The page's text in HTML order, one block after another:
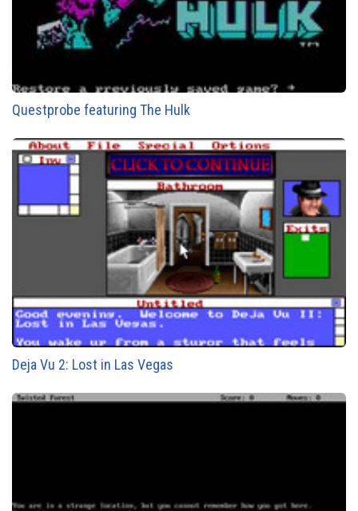
Questprobe featuring The Hulk
Deja Vu 2: Lost in Las Vegas